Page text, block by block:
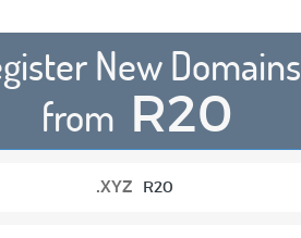
New Domains
from R20
.XYZ R20